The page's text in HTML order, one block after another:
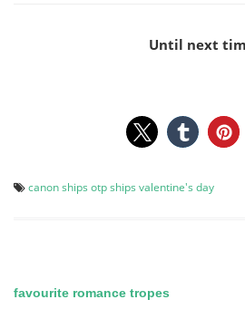
Until next
canon ships otpships valentine's day
Post
favourite romance tropes